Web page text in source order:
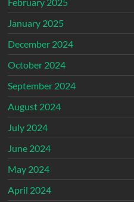
January 2025
December 2024
October 2024
September 2024
August 2024
July 2024
June 2024
May 2024
April 2024